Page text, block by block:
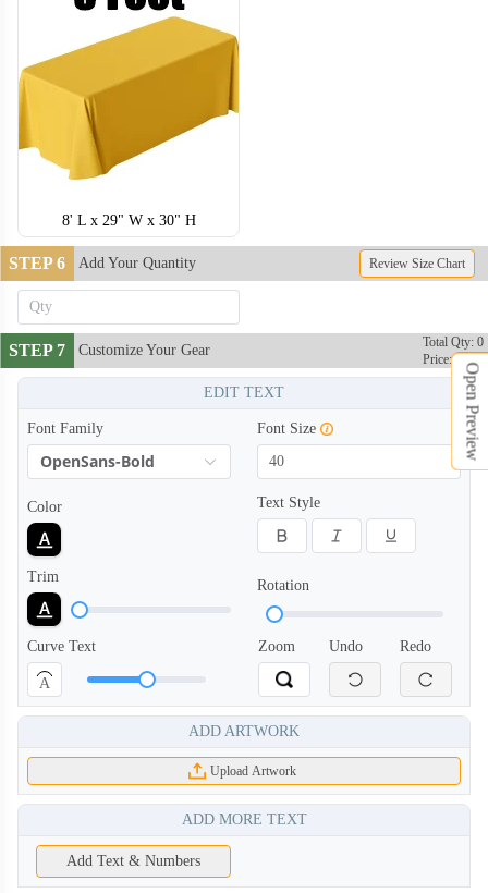
8' L x 29" W x 30" H
STEP 6 Add Your Quantity Review Size Chart
STEP 7 Customize Your Gear
Total Qty: 0
Price: $0
EDIT TEXT
Font Family
OpenSans-Bold
Font Size
Color Text Style
Trim
Rotation
Curve Text
A
Zoom Undo Redo
ADD ARTWORK
Upload Artwork
ADD MORE TEXT
Add Text & Numbers
Open Preview